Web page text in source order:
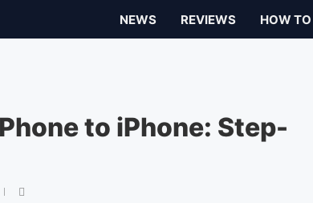
NEWS REVIEWS HOW TO
to iPhone: Step-